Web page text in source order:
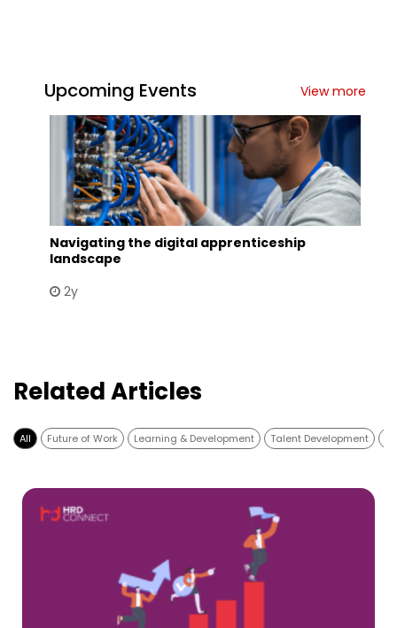
Upcoming Events View more
Navigating the digital apprenticeship
landscape
2y
Related Articles
All Future of Work Learning & Development Talent Development